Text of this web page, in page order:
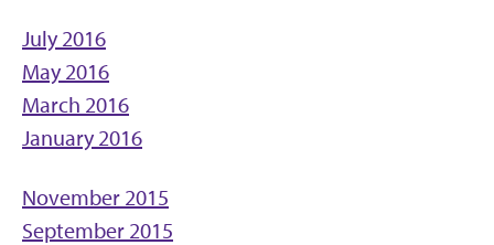
July 2016
May 2016
March 2016
January 2016
November 2015
September 2015